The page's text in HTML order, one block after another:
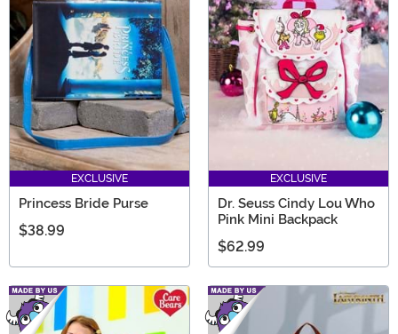
EXCLUSIVE
Princess Bride Purse
$38.99
EXCLUSIVE
Dr. Seuss Cindy Lou Who
Pink Mini Backpack
$62.99